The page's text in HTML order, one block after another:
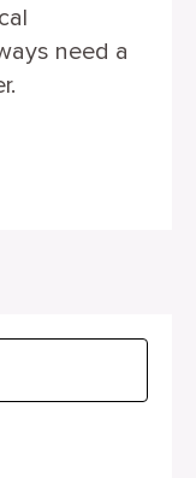
need a